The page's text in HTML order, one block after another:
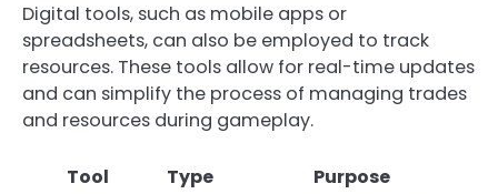
Digital tools, such as mobile apps or
spreadsheets, can also be employed to track
resources. These tools allow for real-time updates
and can simplify the process of managing trades
and resources during gameplay.
Tool Type
Purpose